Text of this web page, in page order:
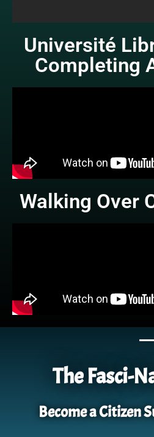
Université
Completing
Walking Over
The Fasci-
Become a Citizen